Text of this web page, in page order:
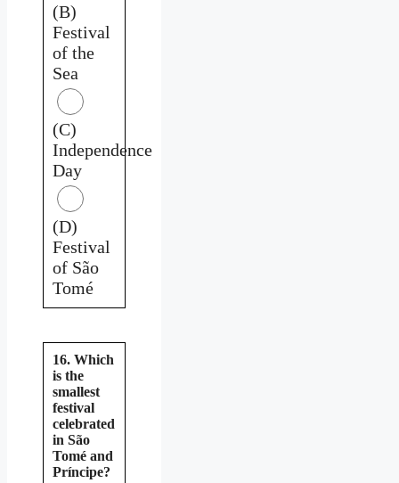
(B)
Festival
of the
Sea
(C)
Independence
Day
(D)
Festival
of São
Tomé
16. Which
is the
smallest
festival
celebrated
in São
Tomé and
Príncipe?